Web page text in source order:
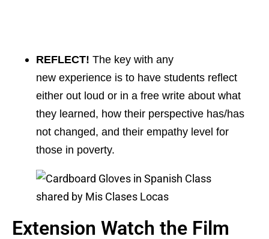
REFLECT! The key with any
new experience is to have students reflect
either out loud or in a free write about what
they learned, how their perspective has/has
not changed, and their empathy level for
those in poverty.
Extension Watch the Film